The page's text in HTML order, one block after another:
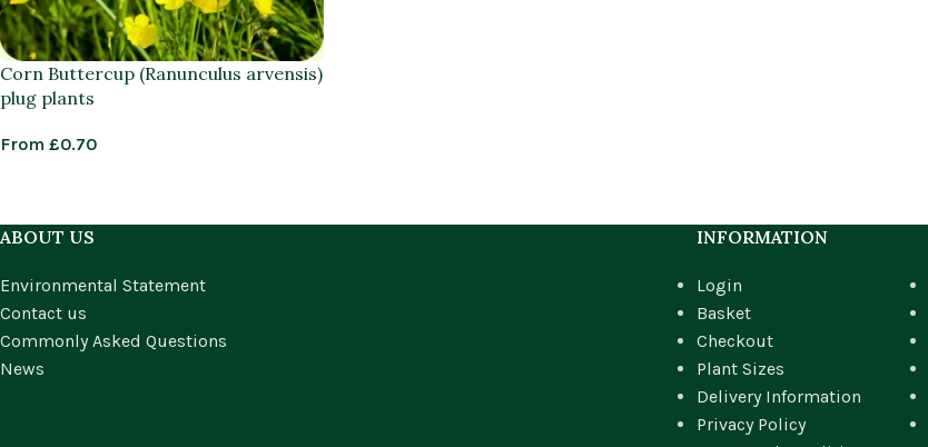
Corn Buttercup (Ranunculus arvensis)
plug plants
From £0.70
ABOUT US
Environmental Statement
Contact us
Commonly Asked Questions
News
INFORMATION
Login
Basket
Checkout
Plant Sizes
Delivery Information
Privacy Policy